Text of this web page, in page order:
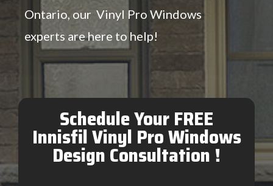
Ontario, our Vinyl Pro Windows
experts are here to help!
Schedule Your FREE
Innisfil Vinyl Pro Windows
Design Consultation !